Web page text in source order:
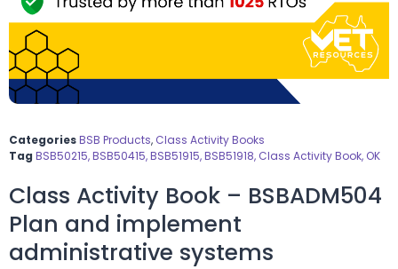
CategoriesBSB Products, Class Activity Books
Tag BSB50215, BSB50415, BSB51915, BSB51918, Class Activity Book, OK
Class Activity Book – BSBADM504
Plan and implement
administrative systems